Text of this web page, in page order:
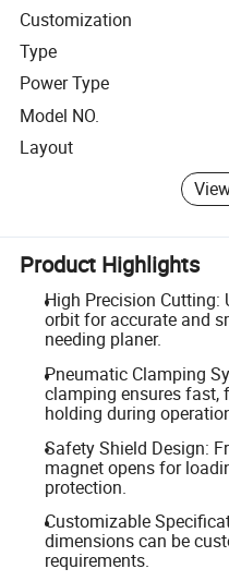
Customization
Type
Power Type
Model NO.
Layout
Product Highlights
High Precision Cutting:
orbit for accurate and
needing planer.
Pneumatic Clamping
clamping ensures fast,
holding during
Safety Shield Design:
magnet opens for
protection.
Customizable
dimensions can be
requirements.